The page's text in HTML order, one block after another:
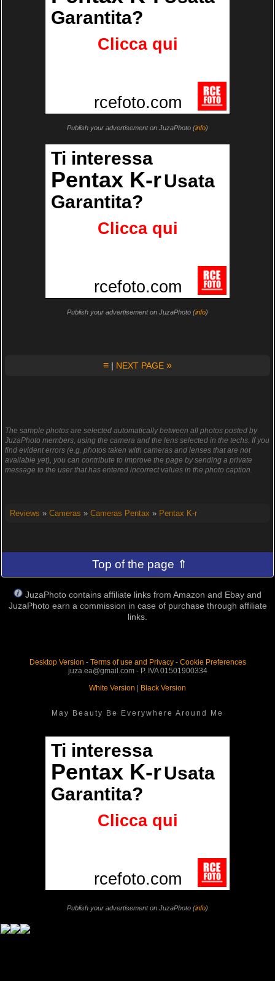
Publish your advertisement on JuzaPhoto (info)
Publish your advertisement on JuzaPhoto (info)
≡ | NEXT PAGE »
The sample photos are selected automatically between all photos posted by
JuzaPhoto members, using the camera and the lens selected in the techs. If you
find evident errors (e.g. photos taken with cameras and lenses that are not
available yet), you can contribute to improve the page by sending a private
message to the user that has entered incorrect values in the photo caption.
Reviews » Cameras » Cameras Pentax » Pentax K-r
Top of the page ⇑
JuzaPhoto contains affiliate links from Amazon and Ebay and
JuzaPhoto earn a commission in case of purchase through affiliate
links.
Desktop Version - Terms of use and Privacy- Cookie Preferences
juza.ea@gmail.com - P. IVA 01501900334
White Version | Black Version
May Beauty Be Everywhere Around Me
Publish your advertisement on JuzaPhoto (info)